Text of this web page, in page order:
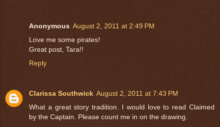
Anonymous August 2, 2011 at 2:49 PM
Love me some pirates!
Great post, Tara!!
Reply
Clarissa Southwick August 2, 2011 at 7:43 PM
What a great story tradition. I would love to read Claimed
by the Captain. Please count me in on the drawing.